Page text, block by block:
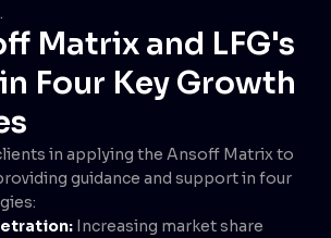
Matrix and LFG's
Four Key Growth
in applying the Ansoff Matrix to
guidance and support in four
Increasing market share